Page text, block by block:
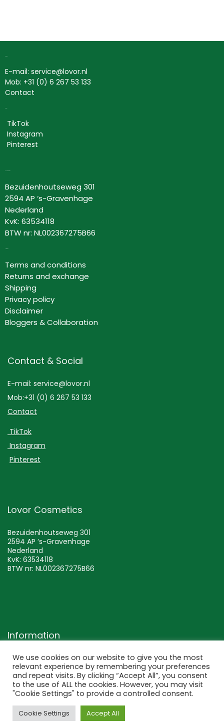
E-mail: service@lovor.nl
Mob: +31 (0) 6 267 53 133
Contact
TikTok
Instagram
Pinterest
Bezuidenhoutseweg 301
2594 AP ‘s-Gravenhage
Nederland
KvK: 63534118
BTW nr: NL002367275B66
Terms and conditions
Returns and exchange
Shipping
Privacy policy
Disclaimer
Bloggers & Collaboration
Contact & Social
E-mail: service@lovor.nl
Mob:+31 (0) 6 267 53 133
Contact
TikTok
Instagram
Pinterest
Lovor Cosmetics
Bezuidenhoutseweg 301
2594 AP ‘s-Gravenhage
Nederland
KvK: 63534118
BTW nr: NL002367275B66
Information
Terms and conditions
Returns and exchange
Privacy policy
Disclaimer
We use cookies on our website to give you the most
relevant experience by remembering your preferences
and repeat visits. By clicking “Accept All”, you consent
to the use of ALL the cookies. However, you may visit
"Cookie Settings" to provide a controlled consent.
Cookie Settings Accept All